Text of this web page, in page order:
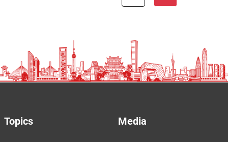
Topics Media